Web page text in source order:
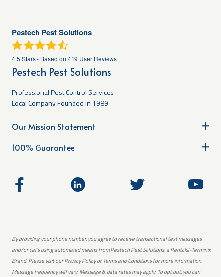
Pestech Pest Solutions
4.5 Stars - Based on 419 User Reviews
Pestech Pest Solutions
Professional Pest Control Services
Local Company Founded in 1989
Our Mission Statement
100% Guarantee
By providing your phone number, you agree to receive transactional text messages
and/or calls using automated means from Pestech Pest Solutions, a Rentokil-Terminix
Brand. Please visit our Privacy Policy or Terms and Conditions for more information.
Message frequency will vary. Message & data rates may apply. To opt out, you can